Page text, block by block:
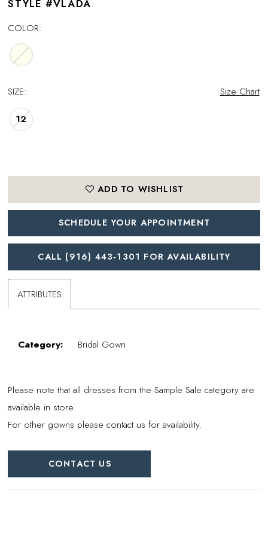
STYLE #VLADA
COLOR:
SIZE: Size Chart
12
ADD TO WISHLIST
SCHEDULE YOUR APPOINTMENT
CALL (916) 443‑1301 FOR AVAILABILITY
ATTRIBUTES
Category: Bridal Gown
Please note that all dresses from the Sample Sale category are
available in store.
For other gowns please contact us for availability.
CONTACT US